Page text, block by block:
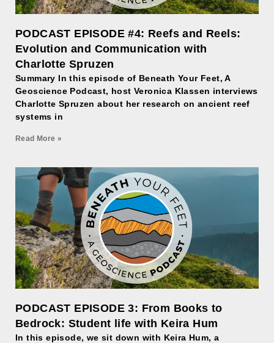
PODCAST EPISODE #4: Reefs and Reels:
Evolution and Communication with
Charlotte Spruzen
Summary In this episode of Beneath Your Feet, A
Geoscience Podcast, host Veronica Klassen interviews
Charlotte Spruzen about her research on ancient reef
systems in
Read More »
PODCAST EPISODE 3: From Books to
Bedrock: Student life with Keira Hum
In this episode, we sit down with Keira Hum, a